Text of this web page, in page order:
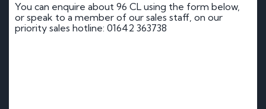
You can enquire about 96 CL using the form below,
or speak to a member of our sales staff, on our
priority sales hotline: 01642 363738